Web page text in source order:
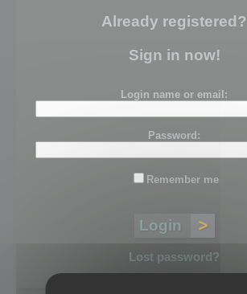
Already registered?
Sign in now!
Login name or email:
Password:
Remember me
Lost password?